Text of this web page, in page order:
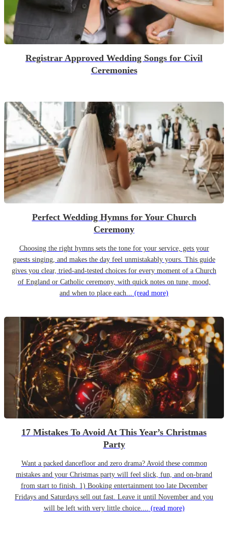
Registrar Approved Wedding Songs for Civil
Ceremonies
Perfect Wedding Hymns for Your Church
Ceremony
Choosing the right hymns sets the tone for your service, gets your
guests singing, and makes the day feel unmistakably yours. This guide
gives you clear, tried-and-tested choices for every moment of a Church
of England or Catholic ceremony, with quick notes on tune, mood,
and when to place each... (read more)
17 Mistakes To Avoid At This Year’s Christmas
Party
Want a packed dancefloor and zero drama? Avoid these common
mistakes and your Christmas party will feel slick, fun, and on-brand
from start to finish. 1) Booking entertainment too late December
Fridays and Saturdays sell out fast. Leave it until November and you
will be left with very little choice.... (read more)